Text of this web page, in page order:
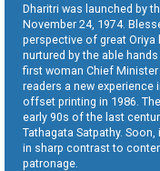
Dharitri was launched by
November 24, 1974.
perspective of great Oriya
nurtured by the able
first woman Chief
readers a new experience
offset printing in 1986.
early 90s of the last
Tathagata Satpathy.
in sharp contrast to
patronage.